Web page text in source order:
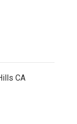
CA